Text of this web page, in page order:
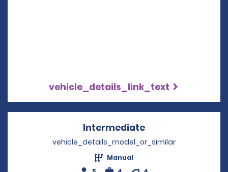
vehicle_details_link_text
Intermediate
vehicle_details_model_or_similar
Manual